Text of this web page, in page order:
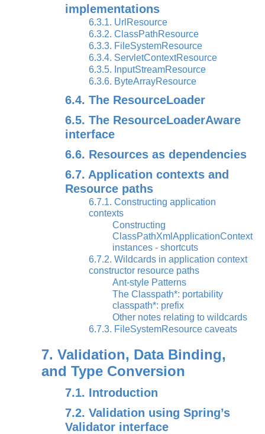
implementations
6.3.1. UrlResource
6.3.2. ClassPathResource
6.3.3. FileSystemResource
6.3.4. ServletContextResource
6.3.5. InputStreamResource
6.3.6. ByteArrayResource
6.4. The ResourceLoader
6.5. The ResourceLoaderAware
interface
6.6. Resources as dependencies
6.7. Application contexts and
Resource paths
6.7.1. Constructing application
contexts
Constructing
ClassPathXmlApplicationContext
instances - shortcuts
6.7.2. Wildcards in application context
constructor resource paths
Ant-style Patterns
The Classpath*: portability
classpath*: prefix
Other notes relating to wildcards
6.7.3. FileSystemResource caveats
7. Validation, Data Binding,
and Type Conversion
7.1. Introduction
7.2. Validation using Spring’s
Validator interface